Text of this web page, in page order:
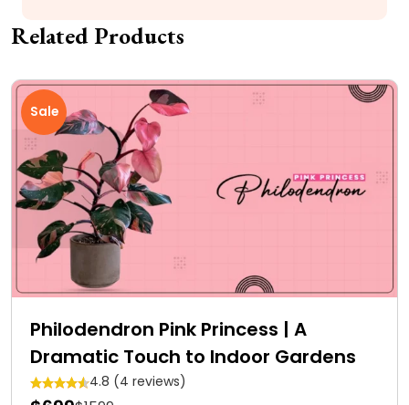
Related Products
Sale
Philodendron Pink Princess | A
Dramatic Touch to Indoor Gardens
4.8 (4 reviews)